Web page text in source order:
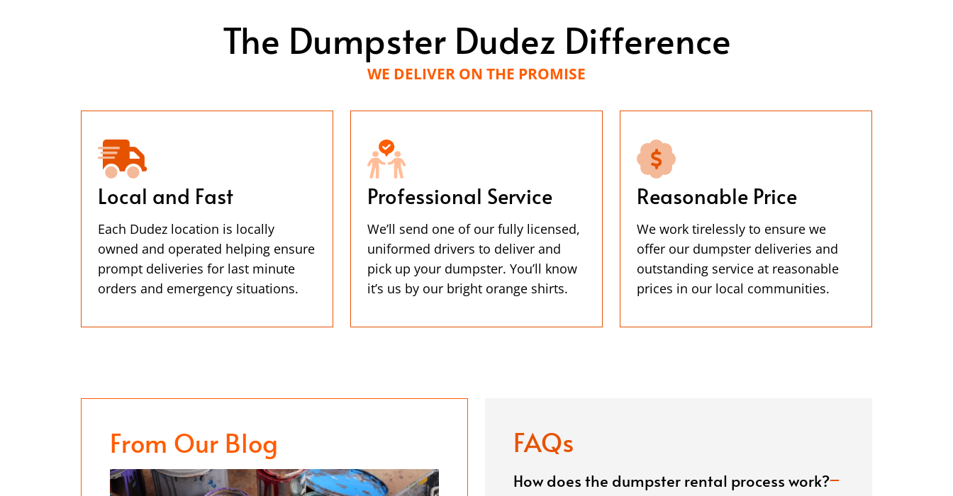
The Dumpster Dudez Difference
WE DELIVER ON THE PROMISE
Local and Fast
Each Dudez location is locally
owned and operated helping ensure
prompt deliveries for last minute
orders and emergency situations.
Professional Service
We’ll send one of our fully licensed,
uniformed drivers to deliver and
pick up your dumpster. You’ll know
it’s us by our bright orange shirts.
Reasonable Price
We work tirelessly to ensure we
offer our dumpster deliveries and
outstanding service at reasonable
prices in our local communities.
From Our Blog FAQs
How does the dumpster rental process work?